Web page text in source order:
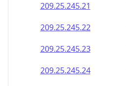
209.25.245.21
209.25.245.22
209.25.245.23
209.25.245.24